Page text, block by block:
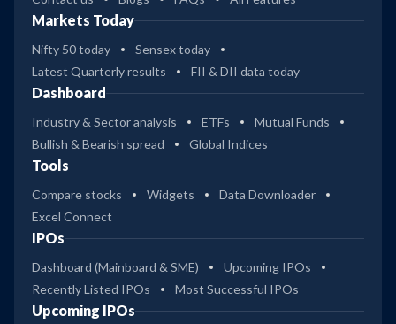
Markets Today
Nifty 50 today
Sensex today
Latest Quarterly results
FII & DII data today
Dashboard
Industry & Sector analysis ETFs
Mutual Funds
Bullish & Bearish spread
Global Indices
Tools
Compare stocks Widgets
Data Downloader
Excel Connect
IPOs
Dashboard (Mainboard & SME)
Upcoming IPOs
Recently Listed IPOs
Most Successful IPOs
Upcoming IPOs